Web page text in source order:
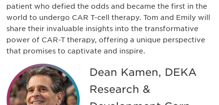
patient who defied the odds and became the first in the
world to undergo CAR T-cell therapy. Tom and Emily will
share their invaluable insights into the transformative
power of CAR-T therapy, offering a unique perspective
that promises to captivate and inspire.
Dean Kamen, DEKA
Research &